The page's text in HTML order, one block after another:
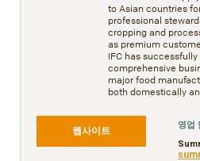
to Asian countries
professional
cropping and
as premium
IFC has
comprehensive
major food
both domestically
웹사이트
영업